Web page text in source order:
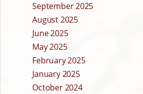
September 2025
August 2025
June 2025
May 2025
February 2025
January 2025
October 2024